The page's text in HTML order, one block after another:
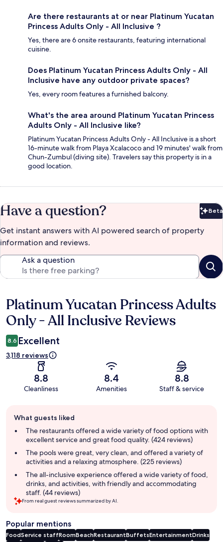
Are there restaurants at or near Platinum Yucatan
Princess Adults Only - All Inclusive ?
Yes, there are 6 onsite restaurants, featuring international
cuisine.
Does Platinum Yucatan Princess Adults Only - All
Inclusive have any outdoor private spaces?
Yes, every room features a furnished balcony.
What's the area around Platinum Yucatan Princess
Adults Only - All Inclusive like?
Platinum Yucatan Princess Adults Only - All Inclusive is a short
16-minute walk from Playa Xcalacoco and 19 minutes' walk from
Chun-Zumbul (diving site). Travelers say this property is in a
good location.
Have a question? Beta
Get instant answers with AI powered search of property
information and reviews.
Ask a question
Reviews
Platinum Yucatan Princess Adults
Only - All Inclusive Reviews
8.6 Excellent
3,118 reviews
8.8
Cleanliness
8.4
Amenities
8.8
Staff & service
review
summary
What guests liked
The restaurants offered a wide variety of food options with
excellent service and great food quality. (424 reviews)
The pools were great, very clean, and offered a variety of
activities and a relaxing atmosphere. (225 reviews)
The all-inclusive experience offered a wide variety of food,
drinks, and activities, with friendly and accommodating
staff. (44 reviews)
From real guest reviews summarized by AI.
Popular mentions
FoodService staffRoomBeachRestaurantBuffetsEntertainmentDrinks